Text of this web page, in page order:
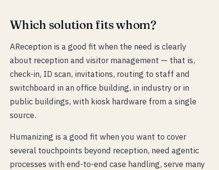
Which solution fits whom?
AReception is a good fit when the need is clearly
about reception and visitor management — that is,
check-in, ID scan, invitations, routing to staff and
switchboard in an office building, in industry or in
public buildings, with kiosk hardware from a single
source.
Humanizing is a good fit when you want to cover
several touchpoints beyond reception, need agentic
processes with end-to-end case handling, serve many